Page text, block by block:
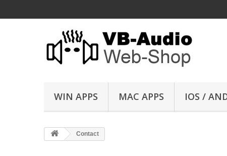
WIN APPS MAC APPS IOS /
Contact